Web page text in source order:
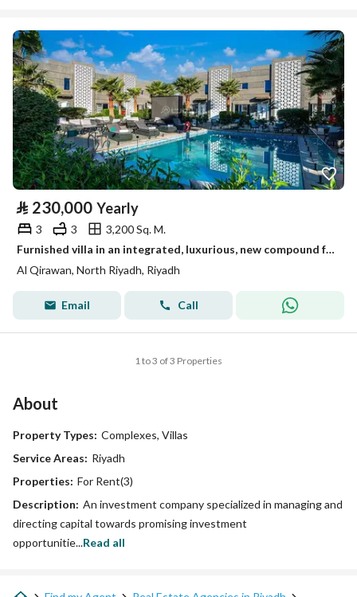
⃁ 230,000 Yearly
3 3
3,200 Sq. M.
Furnished villa in an integrated, luxurious, new compound for rent on Abi Zurah Street, Al-Qirwan District, Riyadh City, Riyadh Region
Al Qirawan, North Riyadh, Riyadh
Email Call
1 to 3 of 3 Properties
About
Property Types: Complexes, Villas
Service Areas: Riyadh
Properties: For Rent(3)
Description: An investment company specialized in managing and
directing capital towards promising investment
opportunitie...Read all